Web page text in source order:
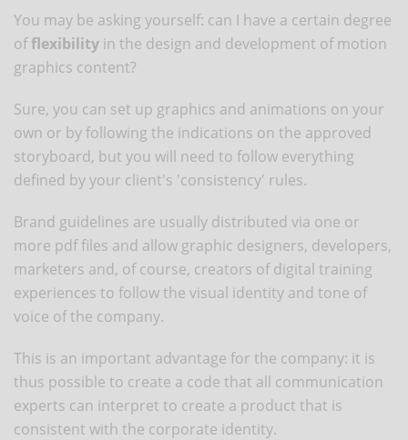
You may be asking yourself: can I have a certain degree
offlexibility in the design and development of motion
graphics content?
Sure, you can set up graphics and animations on your
own or by following the indications on the approved
storyboard, but you will need to follow everything
defined by your client's 'consistency' rules.
Brand guidelines are usually distributed via one or
more pdf files and allow graphic designers, developers,
marketers and, of course, creators of digital training
experiences to follow the visual identity and tone of
voice of the company.
This is an important advantage for the company: it is
thus possible to create a code that all communication
experts can interpret to create a product that is
consistent with the corporate identity.